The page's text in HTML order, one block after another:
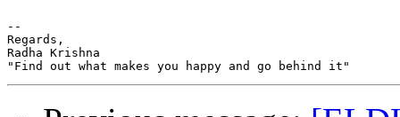
--
Regards,
Radha Krishna